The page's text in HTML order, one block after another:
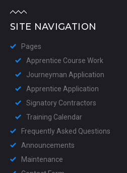
SITE NAVIGATION
Pages
Apprentice Course Work
Journeyman Application
Apprentice Application
Signatory Contractors
Training Calendar
Frequently Asked Questions
Announcements
Maintenance